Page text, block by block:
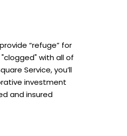
“refuge” for
with all of
Service, you’ll
investment
and insured